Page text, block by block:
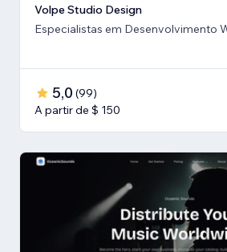
Volpe Studio Design
Especialistas em Desenvolvimento
5,0 (99)
A partir de $ 150